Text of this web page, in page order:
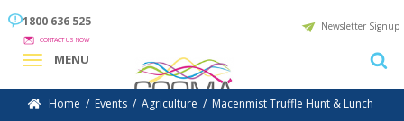
1800 636 525
CONTACT US NOW
Newsletter Signup
MENU
Home / Events /Agriculture / Macenmist Truffle Hunt & Lunch